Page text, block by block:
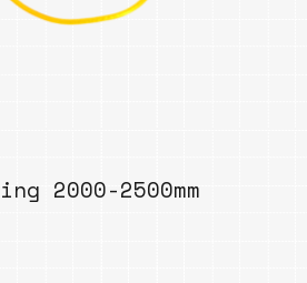
2000-2500mm